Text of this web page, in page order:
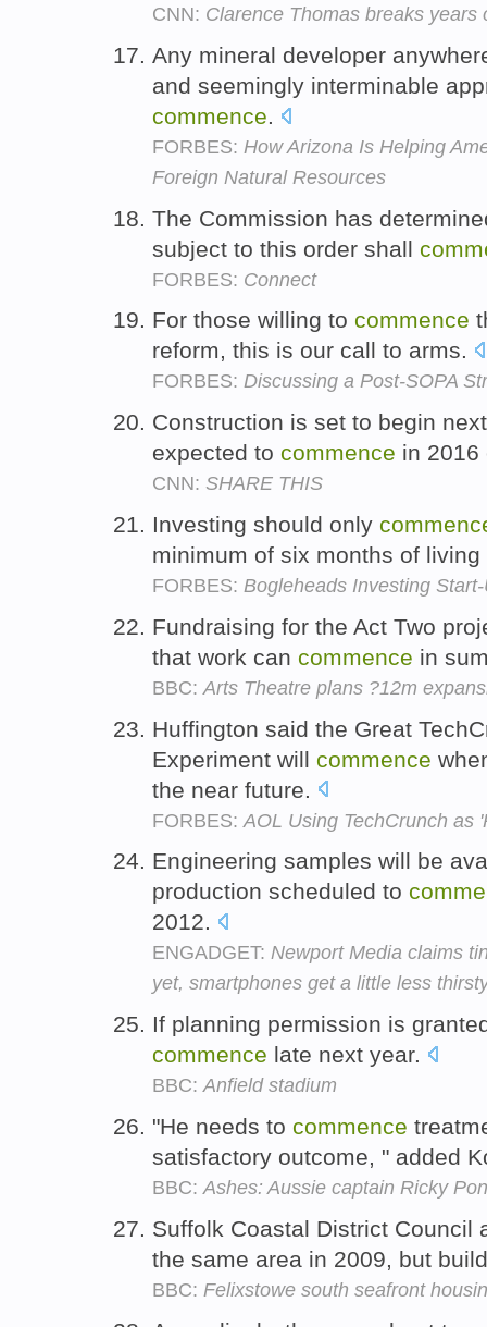
CNN: Clarence Thomas breaks years
Any mineral developer
and seemingly interminable
commence.
FORBES: How Arizona Is Helping
Foreign Natural Resources
The Commission has
subject to this order shall
FORBES: Connect
For those willing to commence
reform, this is our call to arms.
FORBES: Discussing a Post-SOPA
Construction is set to begin
expected to commence in
CNN: SHARE THIS
Investing should only
minimum of six months of
FORBES: Bogleheads Investing
Fundraising for the Act Two
that work can commence in
BBC: Arts Theatre plans ?12m
Huffington said the Great
Experiment will commence
the near future.
FORBES: AOL Using TechCrunch as
Engineering samples will be
production scheduled to
2012.
ENGADGET: Newport Media claims
yet, smartphones get a little less
If planning permission is
commence late next year.
BBC:Anfield stadium
"He needs to commence
satisfactory outcome, " added
BBC: Ashes: Aussie captain Ricky
Suffolk Coastal District Council
the same area in 2009, but
BBC: Felixstowe south seafront